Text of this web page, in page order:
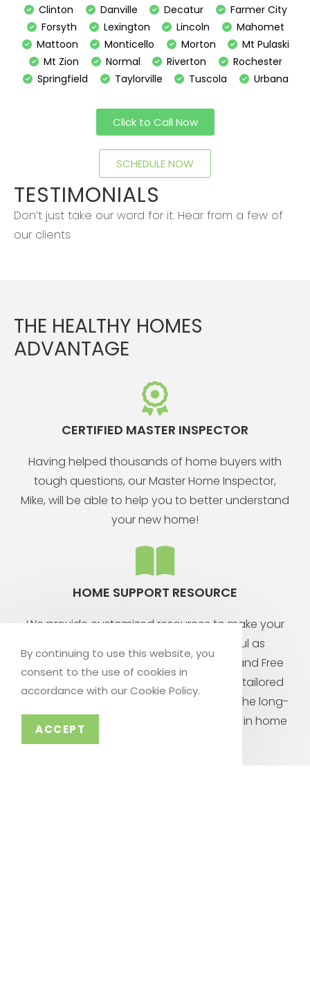
Clinton
Danville Decatur
Farmer City
Forsyth
Lexington Lincoln
Mahomet
Mattoon
Monticello Morton
Mt Pulaski
Mt Zion
Normal Riverton
Rochester
Springfield
Taylorville Tuscola Urbana
Click to Call Now
SCHEDULE NOW
TESTIMONIALS
Don’t just take our word for it. Hear from a few of
our clients
THE HEALTHY HOMES
ADVANTAGE
CERTIFIED MASTER INSPECTOR
Having helped thousands of home buyers with
tough questions, our Master Home Inspector,
Mike, will be able to help you to better understand
your new home!
HOME SUPPORT RESOURCE
We provide customized resources to make your
homeowner experience as successful as
possible! From our library of DIY videos, and Free
Consultation Services, to your personal, tailored
Home Wizard App, you are sure to have the long-
term support you need to be successful in home
By continuing to use this website, you
consent to the use of cookies in
accordance with our Cookie Policy.
ACCEPT